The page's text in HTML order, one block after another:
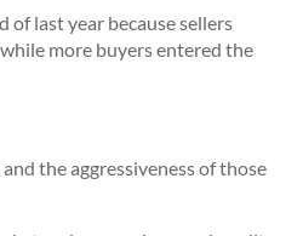
of last year because sellers
more buyers entered the
the aggressiveness of those